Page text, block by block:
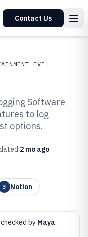
Contact Us
ENTERTAINMENT EVENTS
Software
to log
options.
2 mo ago
3 Notion
by Maya